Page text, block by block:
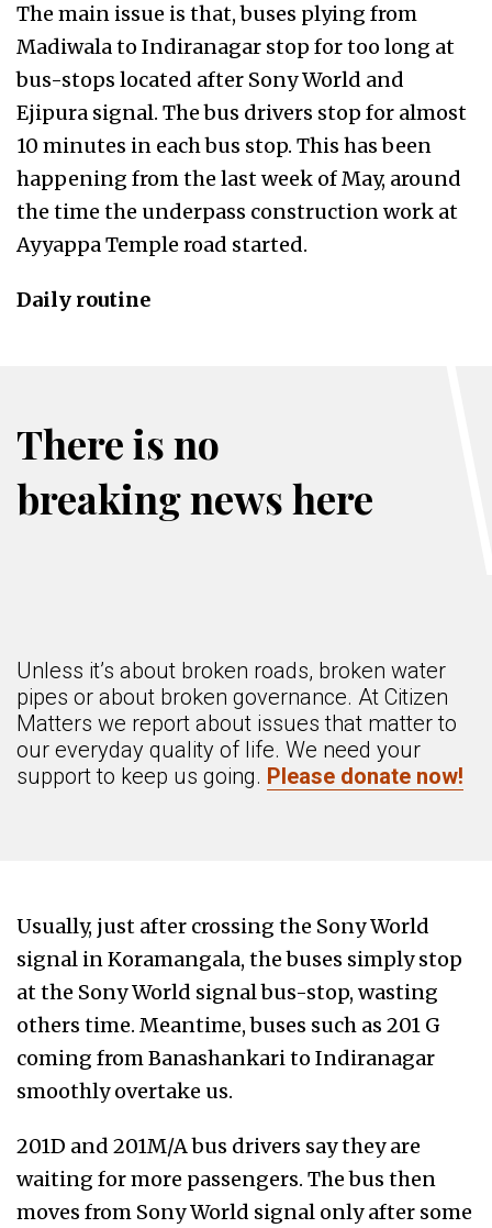
The main issue is that, buses plying from
Madiwala to Indiranagar stop for too long at
bus-stops located after Sony World and
Ejipura signal. The bus drivers stop for almost
10 minutes in each bus stop. This has been
happening from the last week of May, around
the time the underpass construction work at
Ayyappa Temple road started.
Daily routine
There is no
breaking news here
Unless it’s about broken roads, broken water
pipes or about broken governance. At Citizen
Matters we report about issues that matter to
our everyday quality of life. We need your
support to keep us going. Please donate now!
Usually, just after crossing the Sony World
signal in Koramangala, the buses simply stop
at the Sony World signal bus-stop, wasting
others time. Meantime, buses such as 201 G
coming from Banashankari to Indiranagar
smoothly overtake us.
201D and 201M/A bus drivers say they are
waiting for more passengers. The bus then
moves from Sony World signal only after some